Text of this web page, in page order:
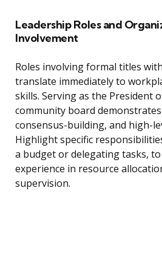
Leadership Roles and
Involvement
Roles involving formal titles
translate immediately to
skills. Serving as the President
community board
consensus-building, and high-
Highlight specific
a budget or delegating tasks,
experience in resource
supervision.